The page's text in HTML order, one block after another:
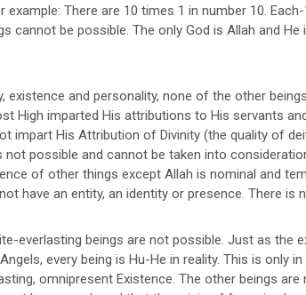
There are 10 times 1 in number 10.
be possible. The only God is Allah and
existence and personality, none of the other
High imparted His attributions to His servants
impart His Attribution of Divinity (the quality of
possible and cannot be taken into
of other things except Allah is nominal and
have an entity, an identity or presence. There is
everlasting beings are not possible. Just as the
every being is Hu-He in reality. This is only
omnipresent Existence. The other beings